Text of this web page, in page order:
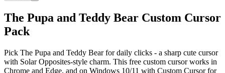
The Pupa and Teddy Bear Custom Cursor
Pack
Pick The Pupa and Teddy Bear for daily clicks - a sharp cute cursor
with Solar Opposites-style charm. This free custom cursor works in
Chrome and Edge, and on Windows 10/11 with Custom Cursor for